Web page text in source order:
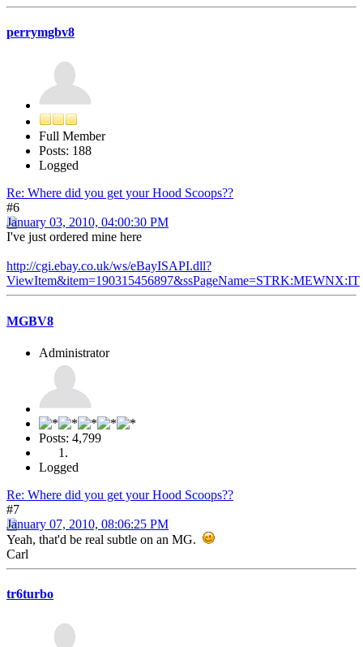
perrymgbv8
Full Member
Posts: 188
Logged
Re: Where did you get your Hood Scoops??
#6
January 03, 2010, 04:00:30 PM
I've just ordered mine here
http://cgi.ebay.co.uk/ws/eBayISAPI.dll?
ViewItem&item=190315456897&ssPageName=STRK:MEWNX:IT
MGBV8
Administrator
Posts: 4,799
Logged
Re: Where did you get your Hood Scoops??
#7
January 07, 2010, 08:06:25 PM
Yeah, that'd be real subtle on an MG.
Carl
tr6turbo